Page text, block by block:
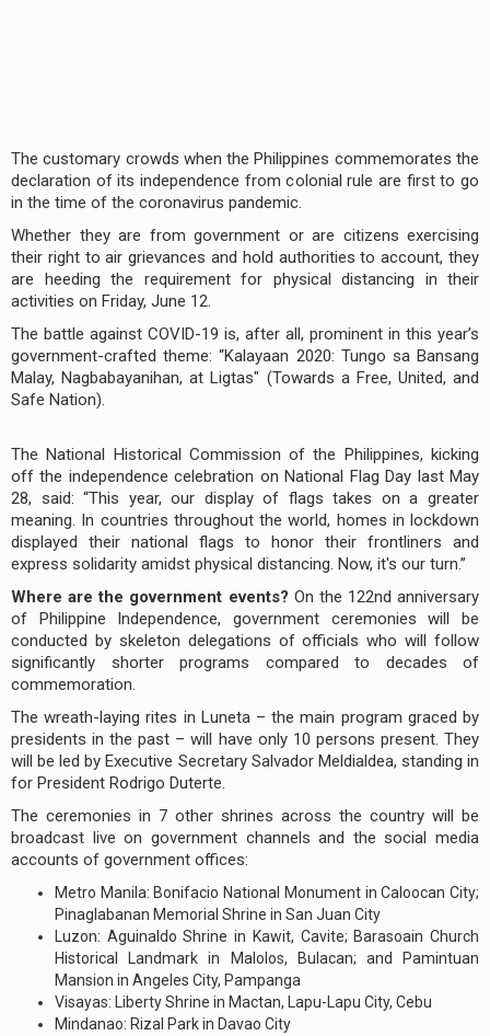
The customary crowds when the Philippines commemorates the
declaration of its independence from colonial rule are first to go
in the time of the coronavirus pandemic.
Whether they are from government or are citizens exercising
their right to air grievances and hold authorities to account, they
are heeding the requirement for physical distancing in their
activities on Friday, June 12.
The battle against COVID-19 is, after all, prominent in this year’s
government-crafted theme: “Kalayaan 2020: Tungo sa Bansang
Malay, Nagbabayanihan, at Ligtas" (Towards a Free, United, and
Safe Nation).
The National Historical Commission of the Philippines, kicking
off the independence celebration on National Flag Day last May
28, said: “This year, our display of flags takes on a greater
meaning. In countries throughout the world, homes in lockdown
displayed their national flags to honor their frontliners and
express solidarity amidst physical distancing. Now, it's our turn.”
Where are the government events? On the 122nd anniversary
of Philippine Independence, government ceremonies will be
conducted by skeleton delegations of officials who will follow
significantly shorter programs compared to decades of
commemoration.
The wreath-laying rites in Luneta – the main program graced by
presidents in the past – will have only 10 persons present. They
will be led by Executive Secretary Salvador Meldialdea, standing in
for President Rodrigo Duterte.
The ceremonies in 7 other shrines across the country will be
broadcast live on government channels and the social media
accounts of government offices:
Metro Manila: Bonifacio National Monument in Caloocan City;
Pinaglabanan Memorial Shrine in San Juan City
Luzon: Aguinaldo Shrine in Kawit, Cavite; Barasoain Church
Historical Landmark in Malolos, Bulacan; and Pamintuan
Mansion in Angeles City, Pampanga
Visayas: Liberty Shrine in Mactan, Lapu-Lapu City, Cebu
Mindanao: Rizal Park in Davao City